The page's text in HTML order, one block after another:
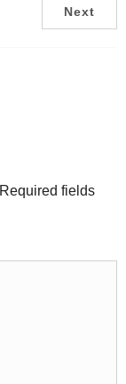
Next
Required fields